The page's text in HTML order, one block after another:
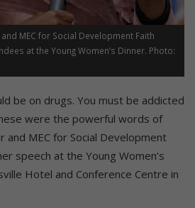
MEC for Social Development Faith
at the Young Women’s Dinner. Photo:
be on drugs. You must be addicted
were the powerful words of
and MEC for Social Development
speech at the Young Women’s
Hotel and Conference Centre in